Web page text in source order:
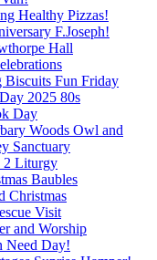
Healthy Pizzas!
F.Joseph!
Hall
Biscuits Fun Friday
2025 80s
Day
Woods Owl and
Sanctuary
2 Liturgy
Baubles
Christmas
Visit
and Worship
Need Day!